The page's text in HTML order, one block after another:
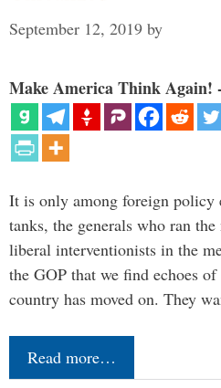
September 12, 2019 by
Make America Think Again!
It is only among foreign
tanks, the generals who ran
liberal interventionists in the
the GOP that we find echoes
country has moved on. They
Read more…